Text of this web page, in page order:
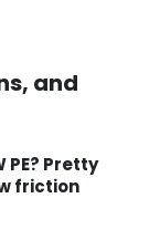
and
Pretty
friction